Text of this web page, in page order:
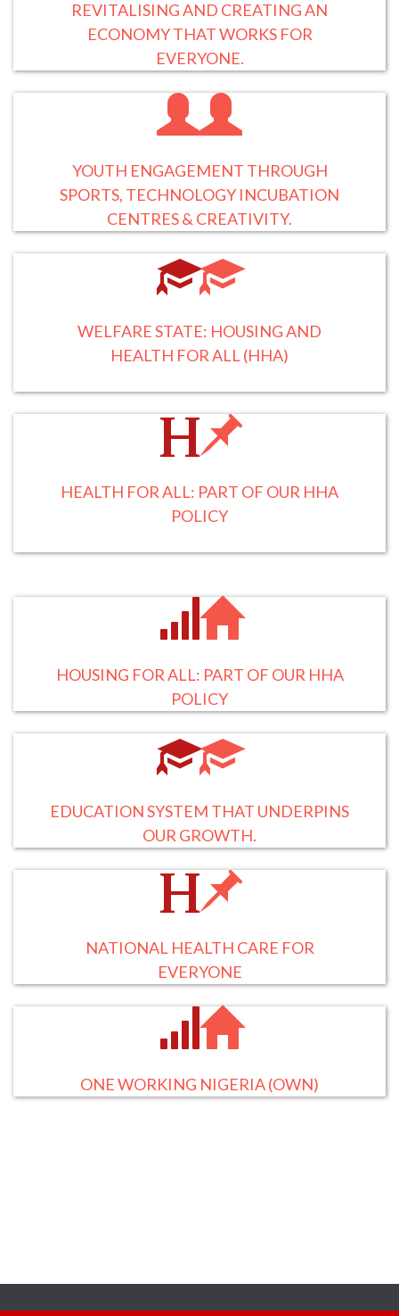
REVITALISING AND CREATING AN
ECONOMY THAT WORKS FOR
EVERYONE.
YOUTH ENGAGEMENT THROUGH
SPORTS, TECHNOLOGY INCUBATION
CENTRES & CREATIVITY.
WELFARE STATE: HOUSING AND
HEALTH FOR ALL (HHA)
HEALTH FOR ALL: PART OF OUR HHA
POLICY
HOUSING FOR ALL: PART OF OUR HHA
POLICY
EDUCATION SYSTEM THAT UNDERPINS
OUR GROWTH.
NATIONAL HEALTH CARE FOR
EVERYONE
ONE WORKING NIGERIA (OWN)